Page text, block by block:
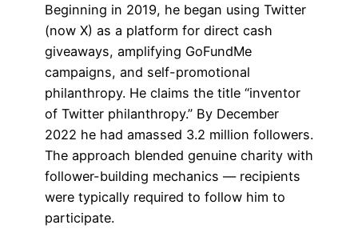
Beginning in 2019, he began using Twitter
(now X) as a platform for direct cash
giveaways, amplifying GoFundMe
campaigns, and self-promotional
philanthropy. He claims the title “inventor
of Twitter philanthropy.” By December
2022 he had amassed 3.2 million followers.
The approach blended genuine charity with
follower-building mechanics — recipients
were typically required to follow him to
participate.